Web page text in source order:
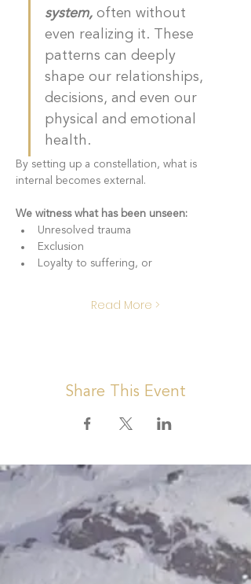
system, often without
even realizing it. These
patterns can deeply
shape our relationships,
decisions, and even our
physical and emotional
health.
By setting up a constellation, what is
internal becomes external.
We witness what has been unseen:
Unresolved trauma
Exclusion
Loyalty to suffering, or
Read More >
Share This Event